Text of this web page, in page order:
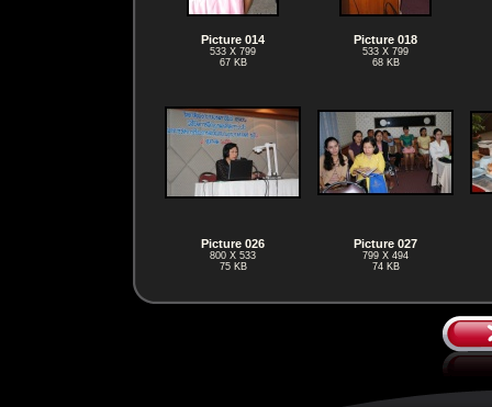
Picture 014
533 X 799
67 KB
Picture 018
533 X 799
68 KB
Picture 026
800 X 533
75 KB
Picture 027
799 X 494
74 KB